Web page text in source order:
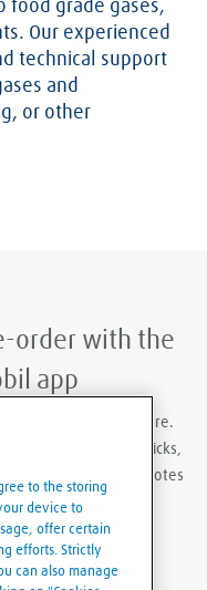
food grade gases,
Our experienced
technical support
and
or other
order with the
app
anywhere, anywhere.
order in just a few clicks,
and delivery notes
to the storing
device to
offer certain
efforts. Strictly
can also manage